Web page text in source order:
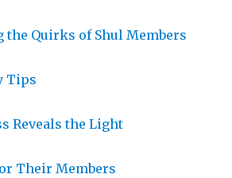
the Quirks of Shul Members
Tips
Reveals the Light
Their Members